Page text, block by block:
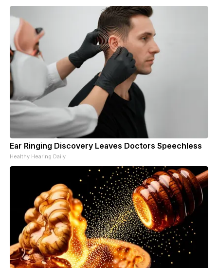
Ear Ringing Discovery Leaves Doctors Speechless
Healthy Hearing Daily